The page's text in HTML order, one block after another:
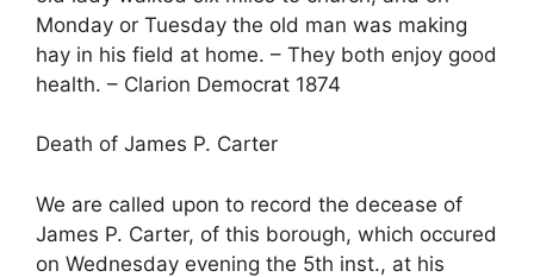
Monday or Tuesday the old man was making
hay in his field at home. – They both enjoy good
health. – Clarion Democrat 1874
Death of James P. Carter
We are called upon to record the decease of
James P. Carter, of this borough, which occured
on Wednesday evening the 5th inst., at his